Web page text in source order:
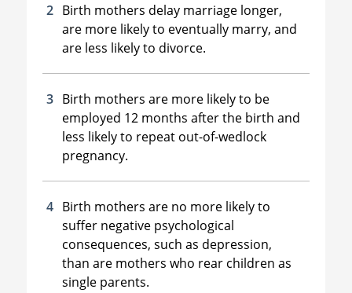
Birth mothers delay marriage longer,
are more likely to eventually marry, and
are less likely to divorce.
Birth mothers are more likely to be
employed 12 months after the birth and
less likely to repeat out-of-wedlock
pregnancy.
Birth mothers are no more likely to
suffer negative psychological
consequences, such as depression,
than are mothers who rear children as
single parents.